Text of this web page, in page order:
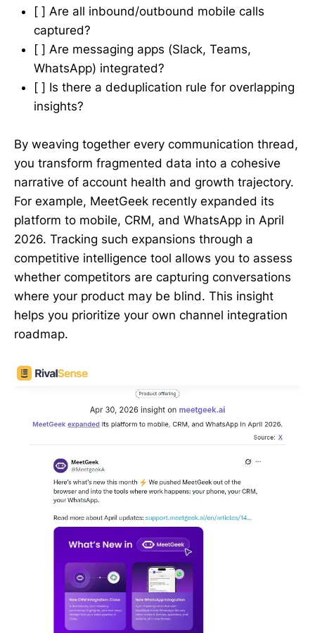
[ ] Are all inbound/outbound mobile calls
captured?
[ ] Are messaging apps (Slack, Teams,
WhatsApp) integrated?
[ ] Is there a deduplication rule for overlapping
insights?
By weaving together every communication thread,
you transform fragmented data into a cohesive
narrative of account health and growth trajectory.
For example, MeetGeek recently expanded its
platform to mobile, CRM, and WhatsApp in April
2026. Tracking such expansions through a
competitive intelligence tool allows you to assess
whether competitors are capturing conversations
where your product may be blind. This insight
helps you prioritize your own channel integration
roadmap.